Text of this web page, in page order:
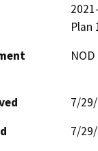
Plan
7/
7/